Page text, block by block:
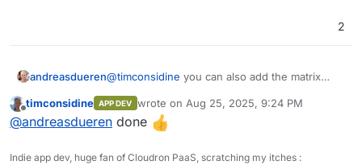
2
andreasdueren@timconsidine you can also add the matrix
whatsapp-cloudron:1.2.2
Offline
timconsidine APP DEV wrote on Aug 25, 2025, 9:24 PM
last edited by
@andreasdueren done
Indie app dev, huge fan of Cloudron PaaS, scratching my itches :